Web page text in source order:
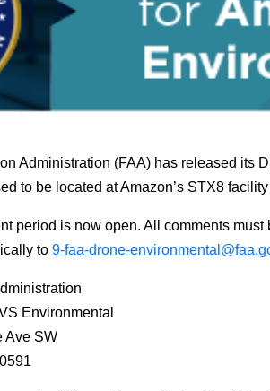
Administration (FAA) has released its
to be located at Amazon’s STX8
period is now open. All comments
to 9-faa-drone-
Environmental
Ave SW